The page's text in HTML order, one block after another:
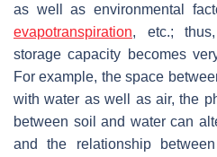
as well as environmental
evapotranspiration, etc.;
storage capacity becomes
For example, the space
with water as well as air, the
between soil and water can
and the relationship